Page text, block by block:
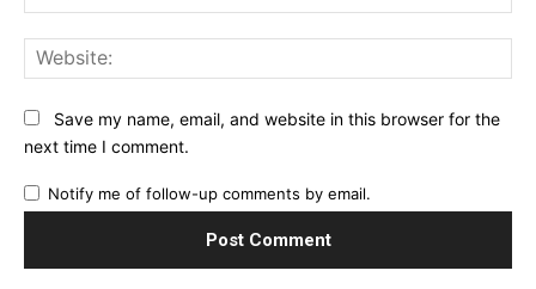
Save my name, email, and website in this browser for the
next time I comment.
Notify me of follow-up comments by email.